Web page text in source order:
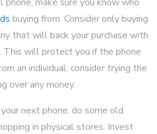
buying from. Consider only buying
that will back your purchase with
This will protect you if the phone
an individual, consider trying the
over any money.
next phone, do some old
in physical stores. Invest